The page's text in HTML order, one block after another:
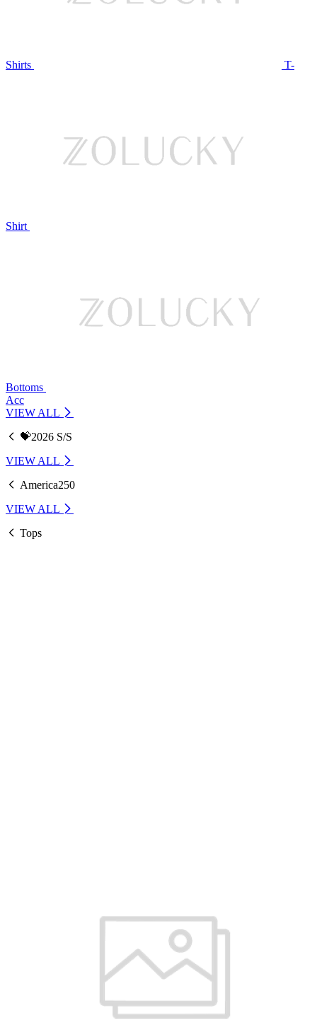
Shirts T-
Shirt
Bottoms
Acc
VIEW ALL
💝2026 S/S
VIEW ALL
America250
VIEW ALL
Tops